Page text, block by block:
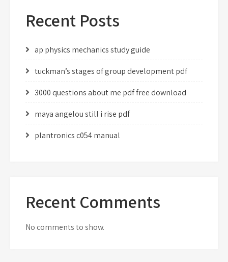
Recent Posts
ap physics mechanics study guide
tuckman’s stages of group development pdf
3000 questions about me pdf free download
maya angelou still i rise pdf
plantronics c054 manual
Recent Comments
No comments to show.